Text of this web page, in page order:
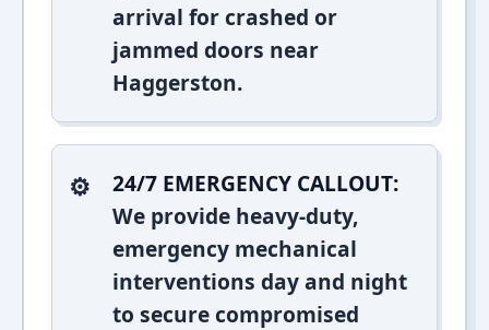
arrival for crashed or
jammed doors near
Haggerston.
24/7 EMERGENCY CALLOUT:
We provide heavy-duty,
emergency mechanical
interventions day and night
to secure compromised